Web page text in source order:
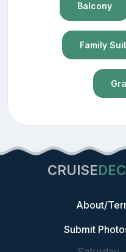
Balcony
Family
CRUISE
About/
Submit